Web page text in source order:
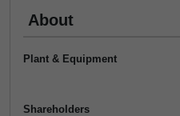
About
Plant & Equipment
Shareholders